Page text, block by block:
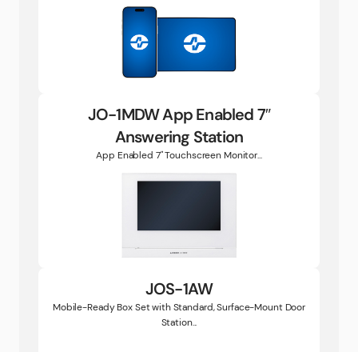
JO-1MDW App Enabled 7″
Answering Station
App Enabled 7" Touchscreen Monitor...
JOS-1AW
Mobile-Ready Box Set with Standard, Surface-Mount Door
Station...